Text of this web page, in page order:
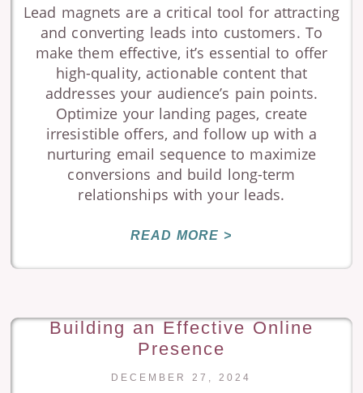
Lead magnets are a critical tool for attracting
and converting leads into customers. To
make them effective, it’s essential to offer
high-quality, actionable content that
addresses your audience’s pain points.
Optimize your landing pages, create
irresistible offers, and follow up with a
nurturing email sequence to maximize
conversions and build long-term
relationships with your leads.
READ MORE >
Building an Effective Online
Presence
DECEMBER 27, 2024